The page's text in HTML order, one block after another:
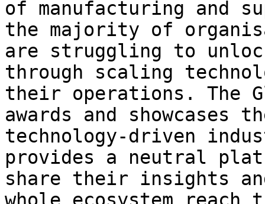
of manufacturing and
the majority of
are struggling to
through scaling
their operations. The
awards and
technology-driven
provides a neutral
share their insights